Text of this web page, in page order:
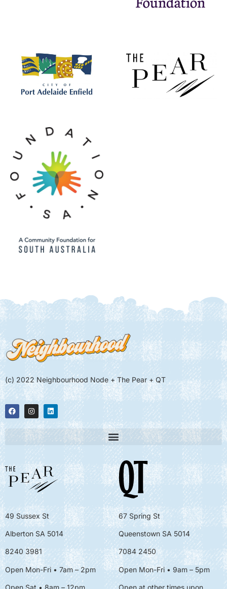
(c) 2022 Neighbourhood Node + The Pear + QT
49 Sussex St
Alberton SA 5014
8240 3981
Open Mon-Fri • 7am – 2pm
67 Spring St
Queenstown SA 5014
7084 2450
Open Mon-Fri • 9am – 5pm